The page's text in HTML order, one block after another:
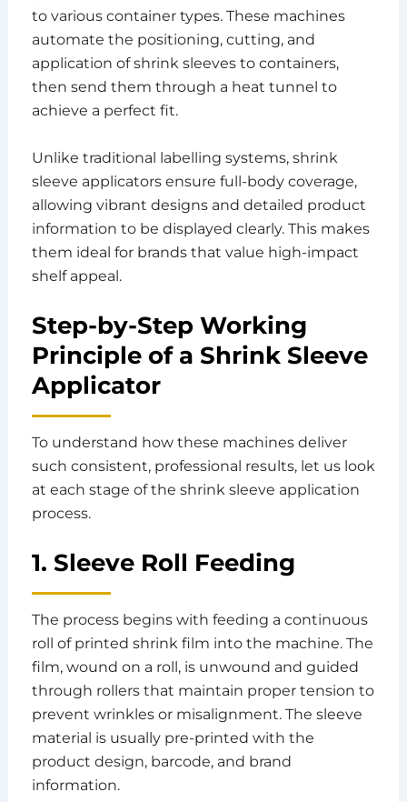
to various container types. These machines
automate the positioning, cutting, and
application of shrink sleeves to containers,
then send them through a heat tunnel to
achieve a perfect fit.
Unlike traditional labelling systems, shrink
sleeve applicators ensure full-body coverage,
allowing vibrant designs and detailed product
information to be displayed clearly. This makes
them ideal for brands that value high-impact
shelf appeal.
Step-by-Step Working
Principle of a Shrink Sleeve
Applicator
To understand how these machines deliver
such consistent, professional results, let us look
at each stage of the shrink sleeve application
process.
1. Sleeve Roll Feeding
The process begins with feeding a continuous
roll of printed shrink film into the machine. The
film, wound on a roll, is unwound and guided
through rollers that maintain proper tension to
prevent wrinkles or misalignment. The sleeve
material is usually pre-printed with the
product design, barcode, and brand
information.